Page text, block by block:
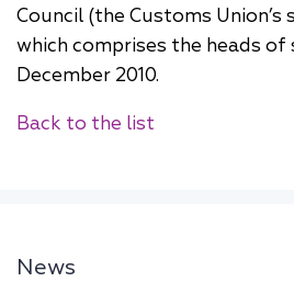
Council (the Customs Union’s
which comprises the heads of
December 2010.
Back to the list
News